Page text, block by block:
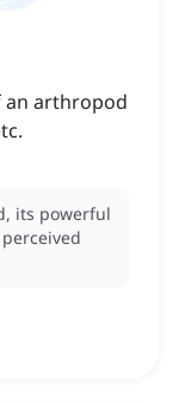
an arthropod
its powerful